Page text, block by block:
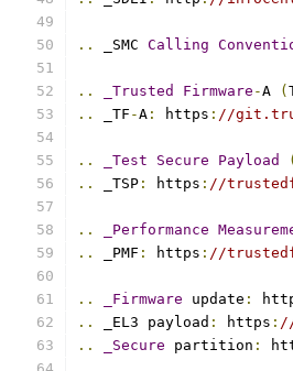
.. _SMC Calling
.. _Trusted Firmware -A (
..
_TF -A : https : //
.. _Test Secure Payload (
..
_TSP : https : //
.. _Performance
..
_PMF : https : //
.. _Firmware update :
..
_EL3 payload : https :
..
_Secure partition :